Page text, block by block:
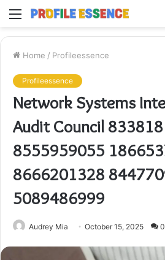
Menu
Home / Profileessence
Profileessence
Network Systems
Audit Council
8555959055
8666201328
5089486999
Audrey Mia October 15, 2025 0